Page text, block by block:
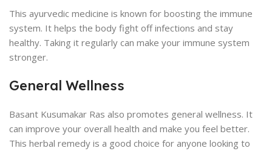
This ayurvedic medicine is known for boosting the immune
system. It helps the body fight off infections and stay
healthy. Taking it regularly can make your immune system
stronger.
General Wellness
Basant Kusumakar Ras also promotes general wellness. It
can improve your overall health and make you feel better.
This herbal remedy is a good choice for anyone looking to